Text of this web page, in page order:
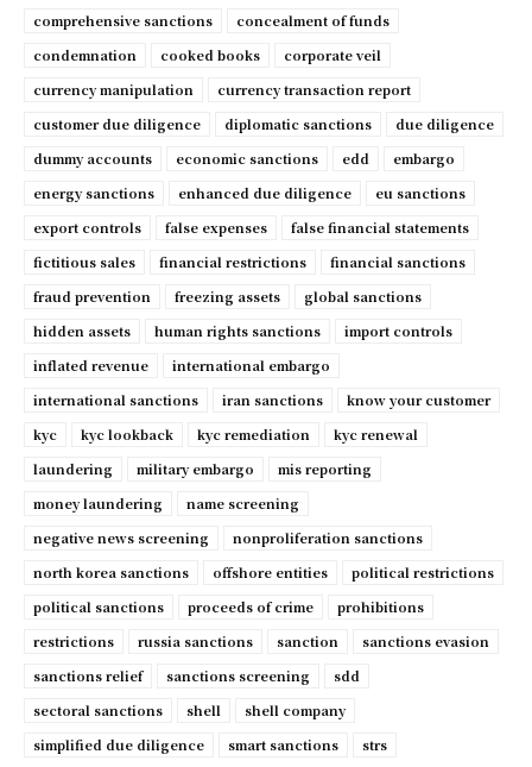
comprehensive sanctions
concealment of funds
condemnation
cooked books
corporate veil
currency manipulation
currency transaction report
customer due diligence
diplomatic sanctions
due diligence
dummy accounts
economic sanctions edd
embargo
energy sanctions
enhanced due diligence
eu sanctions
export controls
false expenses
false financial statements
fictitious sales
financial restrictions
financial sanctions
fraud prevention
freezing assets
global sanctions
hidden assets
human rights sanctions
import controls
inflated revenue
international embargo
international sanctions
iran sanctions
know your customer
kyc
kyc lookback kyc remediation
kyc renewal
laundering
military embargo
mis reporting
money laundering
name screening
negative news screening
nonproliferation sanctions
north korea sanctions
offshore entities
political restrictions
political sanctions
proceeds of crime
prohibitions
restrictions
russia sanctions sanction
sanctions evasion
sanctions relief
sanctions screening
sdd
sectoral sanctions
shell
shell company
simplified due diligence
smart sanctions
strs